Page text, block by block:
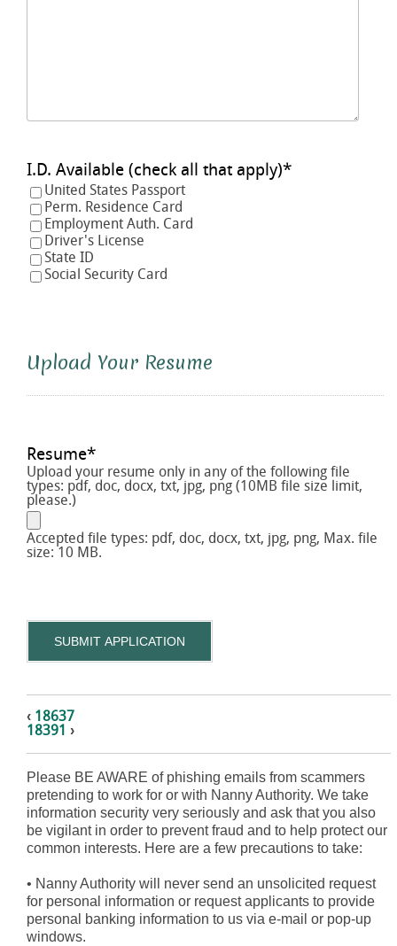
I.D. Available (check all that apply)*
United States Passport
Perm. Residence Card
Employment Auth. Card
Driver's License
State ID
Social Security Card
Upload Your Resume
Resume*
Upload your resume only in any of the following file
types: pdf, doc, docx, txt, jpg, png (10MB file size limit,
please.)
Accepted file types: pdf, doc, docx, txt, jpg, png, Max. file
size: 10 MB.
SUBMIT APPLICATION
‹ 18637
18391 ›
Please BE AWARE of phishing emails from scammers
pretending to work for or with Nanny Authority. We take
information security very seriously and ask that you also
be vigilant in order to prevent fraud and to help protect our
common interests. Here are a few precautions to take:
• Nanny Authority will never send an unsolicited request
for personal information or request applicants to provide
personal banking information to us via e-mail or pop-up
windows.